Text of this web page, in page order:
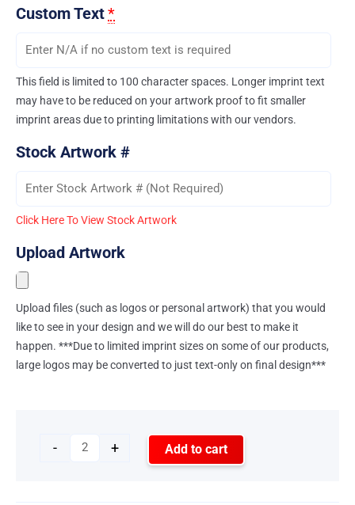
Custom Text*
This field is limited to 100 character spaces. Longer imprint text
may have to be reduced on your artwork proof to fit smaller
imprint areas due to printing limitations with our vendors.
Stock Artwork #
Click Here To View Stock Artwork
Upload Artwork
Upload files (such as logos or personal artwork) that you would
like to see in your design and we will do our best to make it
happen. ***Due to limited imprint sizes on some of our products,
large logos may be converted to just text-only on final design***
- + Add to cart